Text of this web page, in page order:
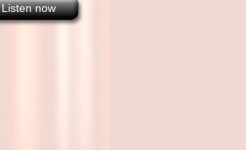
Listen now